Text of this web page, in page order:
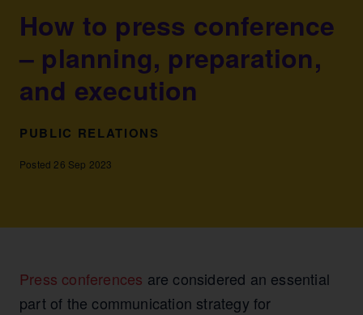
How to press conference
– planning, preparation,
and execution
PUBLIC RELATIONS
Posted 26 Sep 2023
Press conferences are considered an essential
part of the communication strategy for